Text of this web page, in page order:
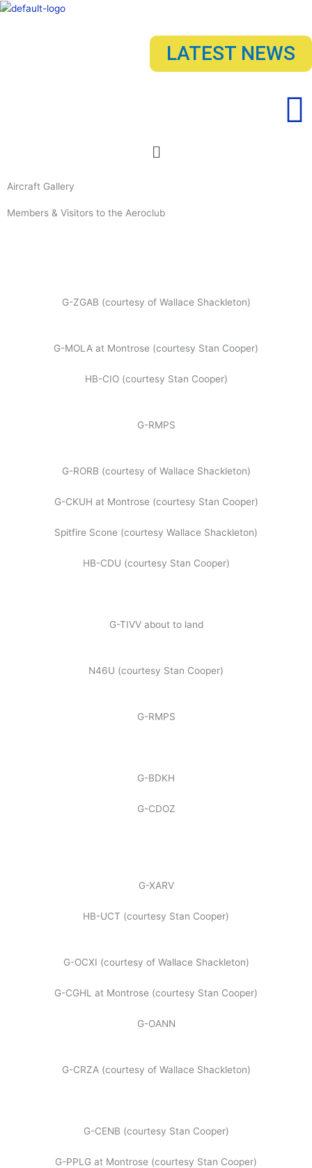
Skip
LATEST NEWS
Menu
Aircraft Gallery
Members & Visitors to the Aeroclub
G-ZGAB (courtesy of Wallace Shackleton)
G-MOLA at Montrose (courtesy Stan Cooper)
HB-CIO (courtesy Stan Cooper)
G-RMPS
G-RORB (courtesy of Wallace Shackleton)
G-CKUH at Montrose (courtesy Stan Cooper)
Spitfire Scone (courtesy Wallace Shackleton)
HB-CDU (courtesy Stan Cooper)
G-TIVV about to land
N46U (courtesy Stan Cooper)
G-RMPS
G-BDKH
G-CDOZ
G-XARV
HB-UCT (courtesy Stan Cooper)
G-OCXI (courtesy of Wallace Shackleton)
G-CGHL at Montrose (courtesy Stan Cooper)
G-OANN
G-CRZA (courtesy of Wallace Shackleton)
G-CENB (courtesy Stan Cooper)
G-PPLG at Montrose (courtesy Stan Cooper)